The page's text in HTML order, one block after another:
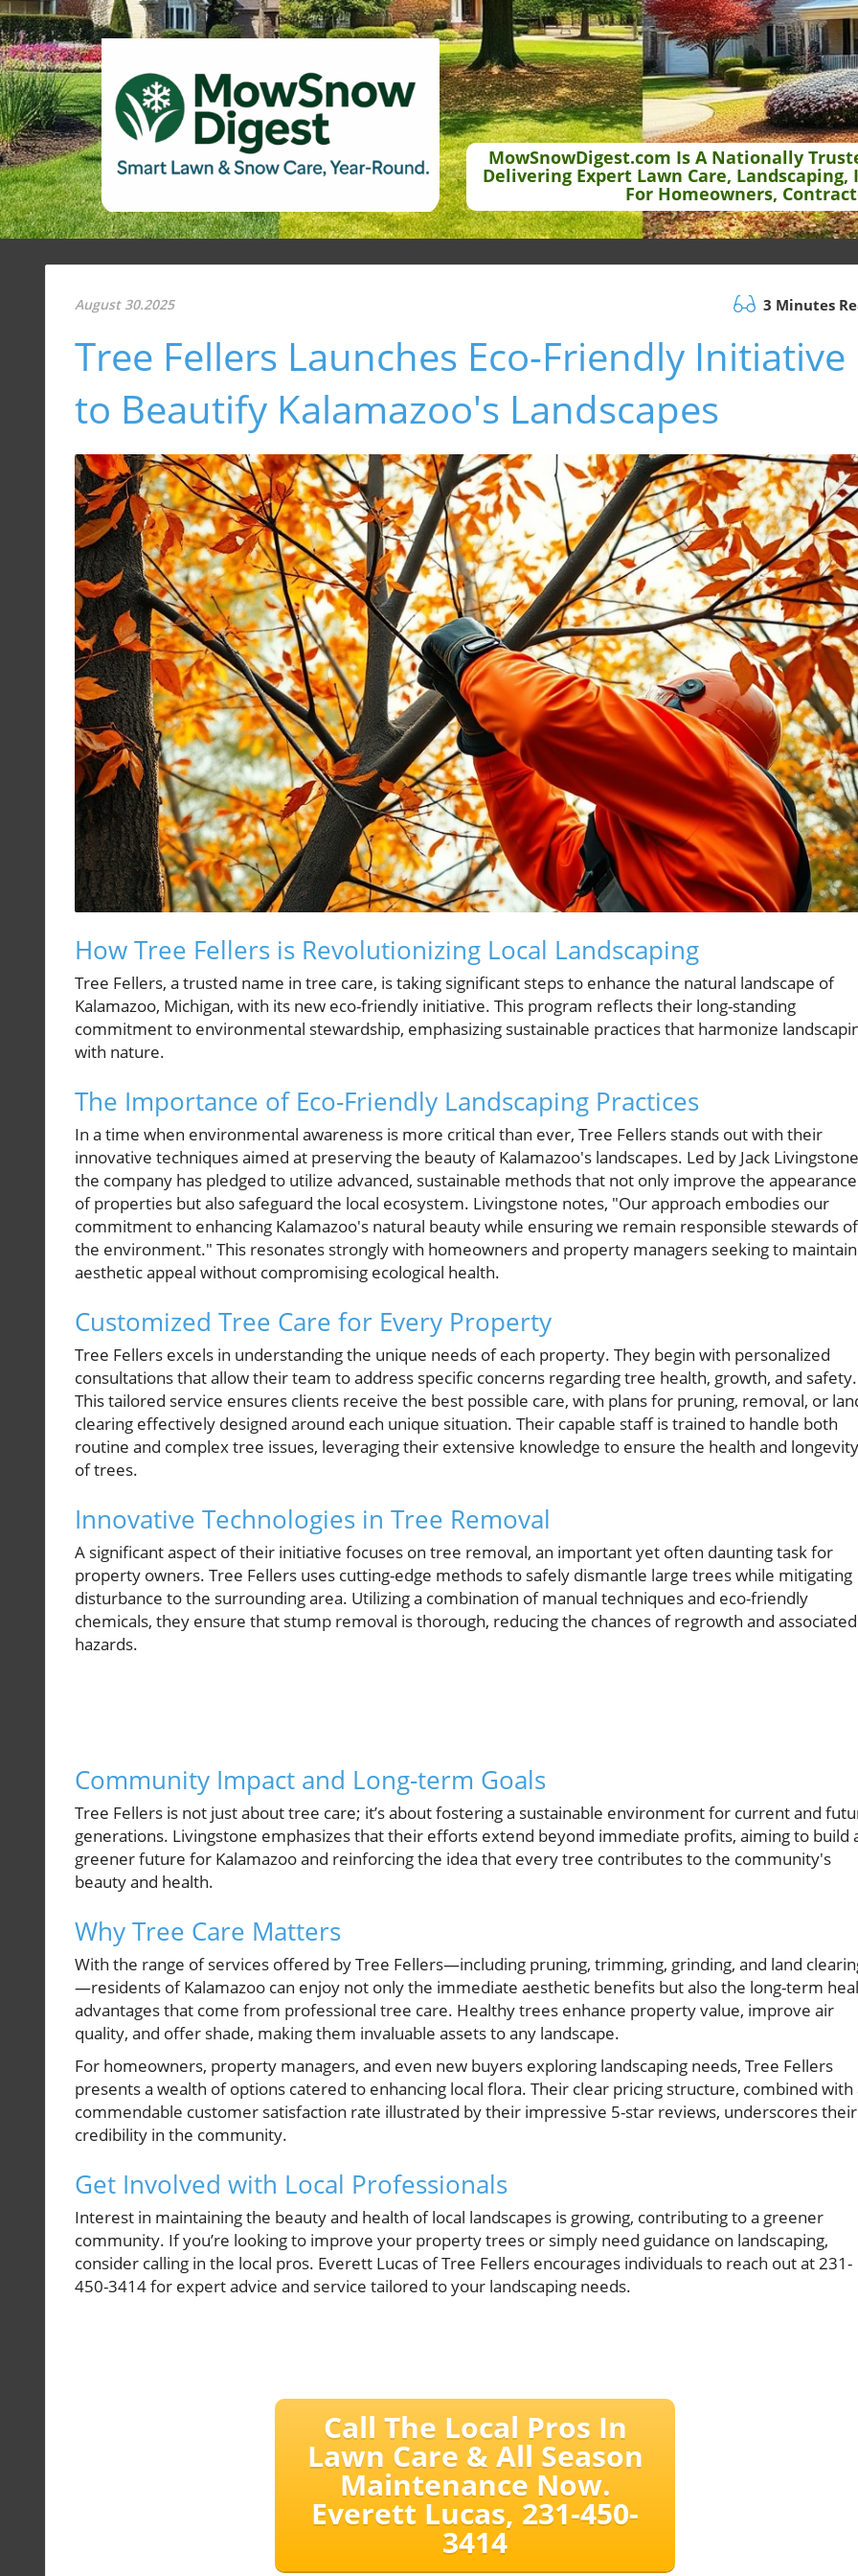
MowSnowDigest.com Is A Nationally
Delivering Expert Lawn Care,
For Homeowners,
August 30.2025 3 Minutes
Tree Fellers Launches Eco-Friendly Initiative
to Beautify Kalamazoo's Landscapes
How Tree Fellers is Revolutionizing Local Landscaping
Tree Fellers, a trusted name in tree care, is taking significant steps to enhance the natural landscape of
Kalamazoo, Michigan, with its new eco-friendly initiative. This program reflects their long-standing
commitment to environmental stewardship, emphasizing sustainable practices that harmonize
with nature.
The Importance of Eco-Friendly Landscaping Practices
In a time when environmental awareness is more critical than ever, Tree Fellers stands out with their
innovative techniques aimed at preserving the beauty of Kalamazoo's landscapes. Led by Jack
the company has pledged to utilize advanced, sustainable methods that not only improve the appearance
of properties but also safeguard the local ecosystem. Livingstone notes, "Our approach embodies our
commitment to enhancing Kalamazoo's natural beauty while ensuring we remain responsible stewards of
the environment." This resonates strongly with homeowners and property managers seeking to maintain
aesthetic appeal without compromising ecological health.
Customized Tree Care for Every Property
Tree Fellers excels in understanding the unique needs of each property. They begin with personalized
consultations that allow their team to address specific concerns regarding tree health, growth, and safety.
This tailored service ensures clients receive the best possible care, with plans for pruning, removal, or
clearing effectively designed around each unique situation. Their capable staff is trained to handle both
routine and complex tree issues, leveraging their extensive knowledge to ensure the health and longevity
of trees.
Innovative Technologies in Tree Removal
A significant aspect of their initiative focuses on tree removal, an important yet often daunting task for
property owners. Tree Fellers uses cutting-edge methods to safely dismantle large trees while mitigating
disturbance to the surrounding area. Utilizing a combination of manual techniques and eco-friendly
chemicals, they ensure that stump removal is thorough, reducing the chances of regrowth and associated
hazards.
Community Impact and Long-term Goals
Tree Fellers is not just about tree care; it’s about fostering a sustainable environment for current and
generations. Livingstone emphasizes that their efforts extend beyond immediate profits, aiming to build
greener future for Kalamazoo and reinforcing the idea that every tree contributes to the community's
beauty and health.
Why Tree Care Matters
With the range of services offered by Tree Fellers—including pruning, trimming, grinding, and land
—residents of Kalamazoo can enjoy not only the immediate aesthetic benefits but also the long-term
advantages that come from professional tree care. Healthy trees enhance property value, improve air
quality, and offer shade, making them invaluable assets to any landscape.
For homeowners, property managers, and even new buyers exploring landscaping needs, Tree Fellers
presents a wealth of options catered to enhancing local flora. Their clear pricing structure, combined with
commendable customer satisfaction rate illustrated by their impressive 5-star reviews, underscores their
credibility in the community.
Get Involved with Local Professionals
Interest in maintaining the beauty and health of local landscapes is growing, contributing to a greener
community. If you’re looking to improve your property trees or simply need guidance on landscaping,
consider calling in the local pros. Everett Lucas of Tree Fellers encourages individuals to reach out at 231-
450-3414 for expert advice and service tailored to your landscaping needs.
Call The Local Pros In
Lawn Care & All Season
Maintenance Now.
Everett Lucas, 231-450-
3414